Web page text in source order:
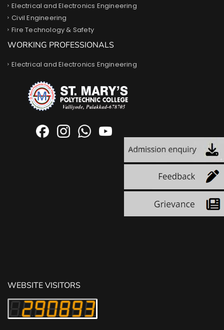
Electrical and Electronics Engineering
Civil Engineering
Fire Technology & Safety
WORKING PROFESSIONALS
Electrical and Electronics Engineering
WEBSITE VISITORS